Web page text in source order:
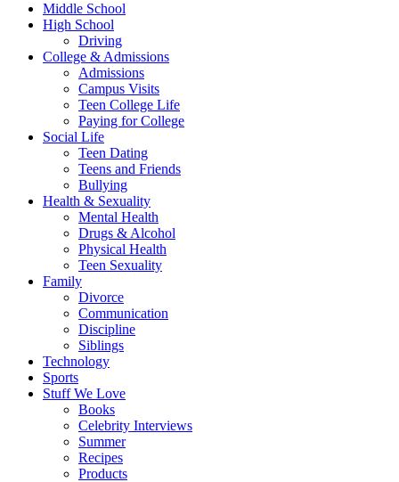
Middle School
High School
Driving
College & Admissions
Admissions
Campus Visits
Teen College Life
Paying for College
Social Life
Teen Dating
Teens and Friends
Bullying
Health & Sexuality
Mental Health
Drugs & Alcohol
Physical Health
Teen Sexuality
Family
Divorce
Communication
Discipline
Siblings
Technology
Sports
Stuff We Love
Books
Celebrity Interviews
Summer
Recipes
Products